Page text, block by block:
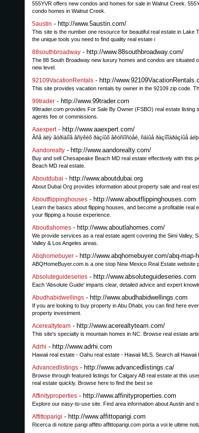
555YVR offers new condos and homes for sale in Walnut Creek.
condo homes in Walnut Creek.
5austin - http://www.5austin.com/
This site is the number one resource for beautiful real estate in
the unique tools you need to find quality real estate i
88southbroadway - http://www.88southbroadway.com/
The 88 South Broadway new luxury homes and condos are situated
new level.
92109VacationRentals - http://
This site provides vacation rentals by owner in the 92109 zip code.
99trader - http://www.99trader.com
99trader.com provides For Sale By Owner (FSBO) real estate
agents fee or commissions.
Aaexpert- http://www.aaexpert.com/
Âñå äëÿ ãóðìàíîâ âñÿêèõ ðàçíûõ âêóñíîñòåé, ñàìûå ðàçíîîáðàçíûå
Aandorealty - http://www.aandorealty.com/
Buy and sell Chesapeake Beach MD real estate effectively with this
Beach MD real estate.
Aboutdubai - http://www.aboutdubai.org
About Dubai Org provides information about property sale and real
Aboutflippinghouses - http://www.aboutflippinghouses.com
Learn the basics about flipping houses, and become a profitable
your flipping a house experience.
Aboutlahomes - http://www.aboutlahomes.com/
We provide services as a real estate agent covering the Simi Valley,
Valley & Los Angeles areas.
Abqhomebuyer - http://www.abqhomebuyer.com/abq-map-
ABQHomeBuyer.com is a one stop New Mexico Real Estate website
Absoluteguideseries - http://www.absoluteguideseries.com
Each 'Absolute Guide' imparts clear, detailed advice and expert
Abudhabidwellings - http://www.abudhabidwellings.com
If you are looking to buy property in Abu Dhabi, you can find here
property investment.
Acerealtyteam - http://www.acerealtyteam.com/
This site's specialty is mountain homes in NC. Browse real estate
Adrhi - http://www.adrhi.com
Hawaii real estate - Oahu real estate - Hawaii MLS. Search all
Advancedlistings - http://www.advancedlistings.ca/
Browse through featured listings for Calgary AB real estate at this
real estate quickly. Browse here to find the best se
Affinityproperties - http://www.affinityproperties.com
Explore our easy-to-use site. Find area information about Austin and
Affittoparigi - http://www.affittoparigi.com
Ricerca di notizie parigi affitto affittoparigi.com porta a voi le ultime